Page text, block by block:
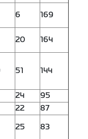
6
169
20
164
51 144
24
95
22
87
25
83